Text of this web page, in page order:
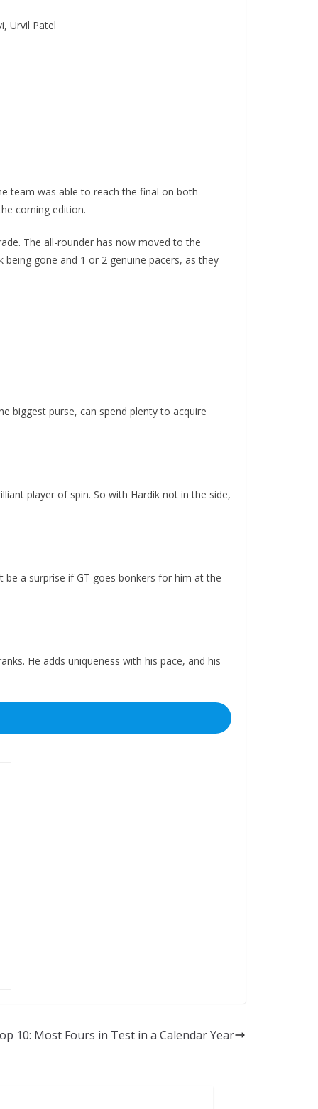
Urvil Patel
team was able to reach the final on both
coming edition.
The all-rounder has now moved to the
gone and 1 or 2 genuine pacers, as they
biggest purse, can spend plenty to acquire
player of spin. So with Hardik not in the side,
a surprise if GT goes bonkers for him at the
He adds uniqueness with his pace, and his
10: Most Fours in Test in a Calendar Year